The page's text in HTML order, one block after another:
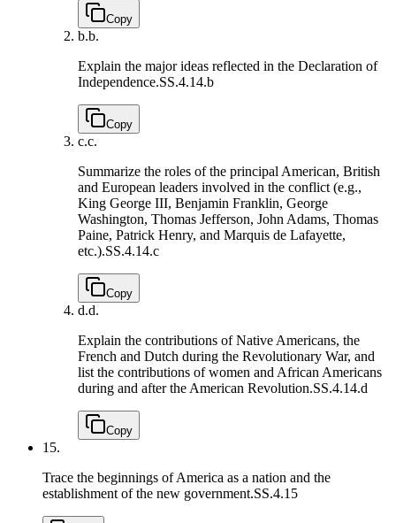
Copy
b.b.
Explain the major ideas reflected in the Declaration of
Independence.SS.4.14.b
Copy
c.c.
Summarize the roles of the principal American, British
and European leaders involved in the conflict (e.g.,
King George III, Benjamin Franklin, George
Washington, Thomas Jefferson, John Adams, Thomas
Paine, Patrick Henry, and Marquis de Lafayette,
etc.).SS.4.14.c
Copy
d.d.
Explain the contributions of Native Americans, the
French and Dutch during the Revolutionary War, and
list the contributions of women and African Americans
during and after the American Revolution.SS.4.14.d
Copy
15.
Trace the beginnings of America as a nation and the
establishment of the new government.SS.4.15